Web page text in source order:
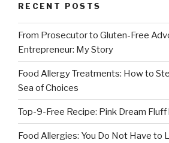
RECENT POSTS
From Prosecutor to Gluten-Free
Entrepreneur: My Story
Food Allergy Treatments: How to
Sea of Choices
Top-9-Free Recipe: Pink Dream
Food Allergies: You Do Not Have to